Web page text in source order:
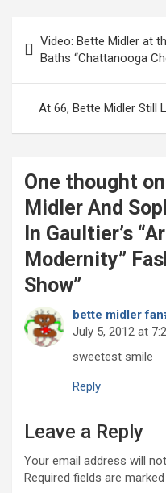
navigation
Video: Bette Midler at
Baths “Chattanooga
At 66, Bette Midler Still
One thought on
Midler And
In Gaultier’s
Modernity”
Show”
bette midler
July 5, 2012 at
sweetest smile
Reply
Leave a Reply
Your email address will
Required fields are marked